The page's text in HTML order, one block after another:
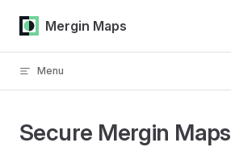
Skip to content
Mergin Maps
Menu
Secure Mergin Maps